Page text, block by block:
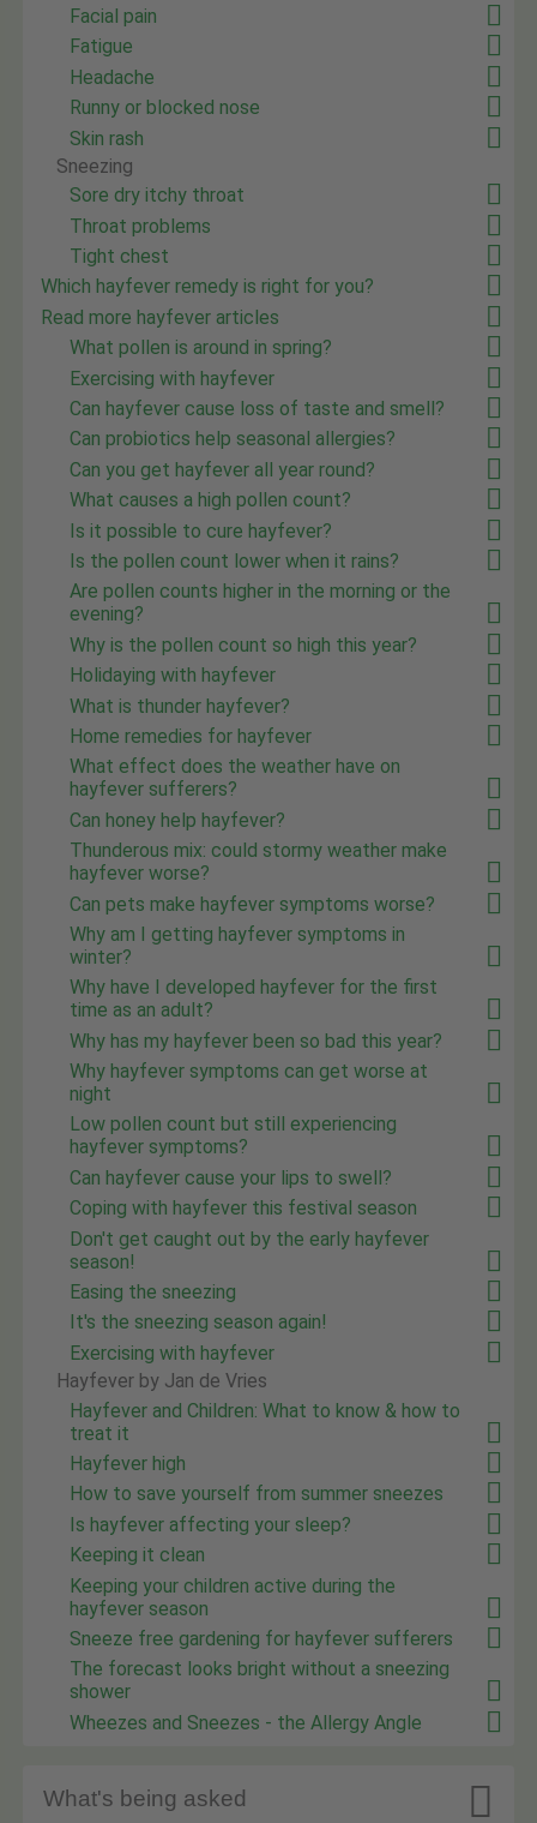
Facial pain
Fatigue
Headache
Runny or blocked nose
Skin rash
Sneezing
Sore dry itchy throat
Throat problems
Tight chest
Which hayfever remedy is right for you?
Read more hayfever articles
What pollen is around in spring?
Exercising with hayfever
Can hayfever cause loss of taste and smell?
Can probiotics help seasonal allergies?
Can you get hayfever all year round?
What causes a high pollen count?
Is it possible to cure hayfever?
Is the pollen count lower when it rains?
Are pollen counts higher in the morning or the
evening?
Why is the pollen count so high this year?
Holidaying with hayfever
What is thunder hayfever?
Home remedies for hayfever
What effect does the weather have on
hayfever sufferers?
Can honey help hayfever?
Thunderous mix: could stormy weather make
hayfever worse?
Can pets make hayfever symptoms worse?
Why am I getting hayfever symptoms in
winter?
Why have I developed hayfever for the first
time as an adult?
Why has my hayfever been so bad this year?
Why hayfever symptoms can get worse at
night
Low pollen count but still experiencing
hayfever symptoms?
Can hayfever cause your lips to swell?
Coping with hayfever this festival season
Don't get caught out by the early hayfever
season!
Easing the sneezing
It's the sneezing season again!
Exercising with hayfever
Hayfever by Jan de Vries
Hayfever and Children: What to know & how to
treat it
Hayfever high
How to save yourself from summer sneezes
Is hayfever affecting your sleep?
Keeping it clean
Keeping your children active during the
hayfever season
Sneeze free gardening for hayfever sufferers
The forecast looks bright without a sneezing
shower
Wheezes and Sneezes - the Allergy Angle
What's being asked 